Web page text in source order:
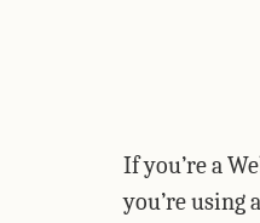
If you’re a
you’re using